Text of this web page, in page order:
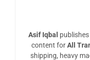
Asif Iqbal
content forAll
shipping, heavy